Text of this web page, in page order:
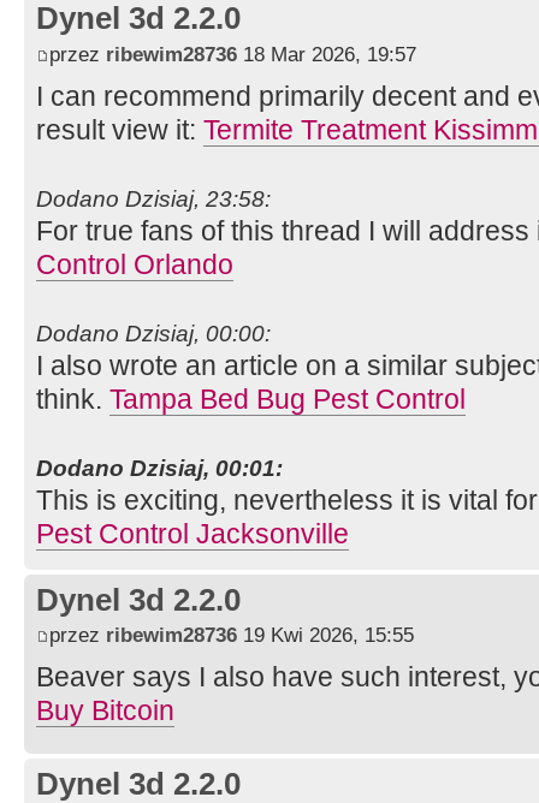
Dynel 3d 2.2.0
przez ribewim28736 18 Mar 2026, 19:57
I can recommend primarily decent and
result view it: Termite Treatment
Dodano Dzisiaj, 23:58:
For true fans of this thread I will
Control Orlando
Dodano Dzisiaj, 00:00:
I also wrote an article on a similar
think. Tampa Bed Bug Pest Control
Dodano Dzisiaj, 00:01:
This is exciting, nevertheless it is vital
Pest Control Jacksonville
Dynel 3d 2.2.0
przez ribewim28736 19 Kwi 2026, 15:55
Beaver says I also have such interest,
Buy Bitcoin
Dynel 3d 2.2.0